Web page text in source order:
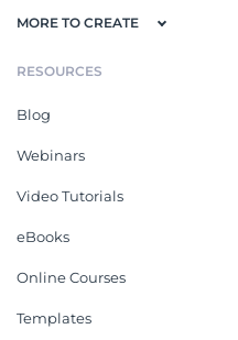
MORE TO CREATE
RESOURCES
Blog
Webinars
Video Tutorials
eBooks
Online Courses
Templates